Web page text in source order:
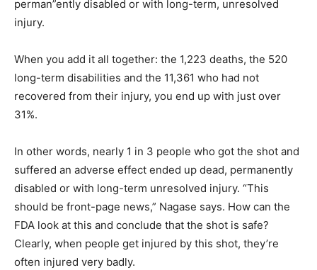
perman”ently disabled or with long-term, unresolved
injury.
When you add it all together: the 1,223 deaths, the 520
long-term disabilities and the 11,361 who had not
recovered from their injury, you end up with just over
31%.
In other words, nearly 1 in 3 people who got the shot and
suffered an adverse effect ended up dead, permanently
disabled or with long-term unresolved injury. “This
should be front-page news,” Nagase says. How can the
FDA look at this and conclude that the shot is safe?
Clearly, when people get injured by this shot, they’re
often injured very badly.